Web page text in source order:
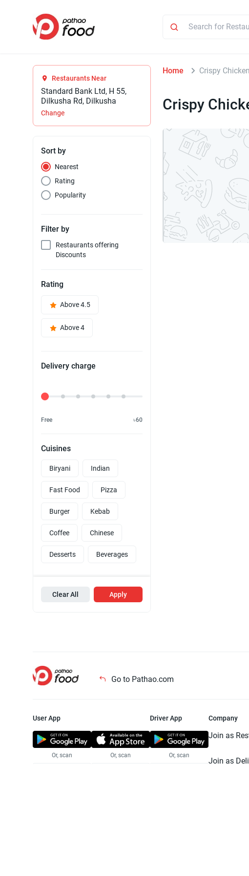
Restaurants Near
Standard Bank Ltd, H 55,
Dilkusha Rd, Dilkusha
Change
Sort by
Nearest
Rating
Popularity
Filter by
Restaurants offering
Discounts
Rating
Above 4.5
Above 4
Delivery charge
Delivery Fee
Free ৳60
Cuisines
Biryani Indian
Fast Food Pizza
Burger Kebab
Coffee Chinese
Desserts Beverages
Clear All Apply
Home Crispy Chicken
Crispy
Go to Pathao.com
User App
Or, scan Or, scan
Driver App
Or, scan
Company
Join as
Join as